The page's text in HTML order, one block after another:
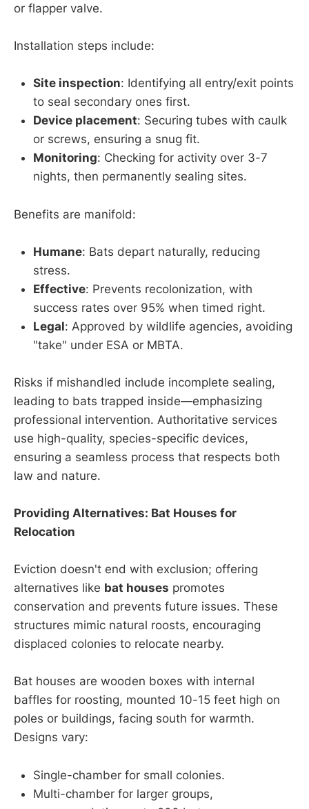
or flapper valve.
Installation steps include:
Site inspection: Identifying all entry/exit points
to seal secondary ones first.
Device placement: Securing tubes with caulk
or screws, ensuring a snug fit.
Monitoring: Checking for activity over 3-7
nights, then permanently sealing sites.
Benefits are manifold:
Humane: Bats depart naturally, reducing
stress.
Effective: Prevents recolonization, with
success rates over 95% when timed right.
Legal: Approved by wildlife agencies, avoiding
"take" under ESA or MBTA.
Risks if mishandled include incomplete sealing,
leading to bats trapped inside—emphasizing
professional intervention. Authoritative services
use high-quality, species-specific devices,
ensuring a seamless process that respects both
law and nature.
Providing Alternatives: Bat Houses for
Relocation
Eviction doesn't end with exclusion; offering
alternatives like bat houses promotes
conservation and prevents future issues. These
structures mimic natural roosts, encouraging
displaced colonies to relocate nearby.
Bat houses are wooden boxes with internal
baffles for roosting, mounted 10-15 feet high on
poles or buildings, facing south for warmth.
Designs vary:
Single-chamber for small colonies.
Multi-chamber for larger groups,